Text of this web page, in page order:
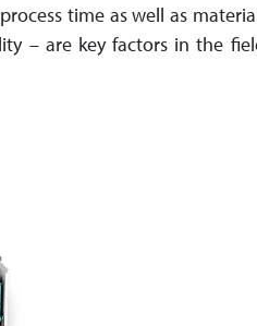
time as well as
– are key factors in the